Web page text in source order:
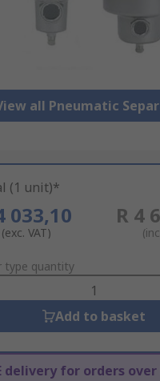
all Pneumatic
(1 unit)*
033,10
(exc. VAT)
R 4
type quantity
Add to basket
delivery for orders over